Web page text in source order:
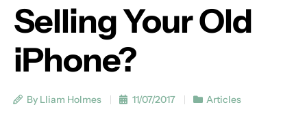
Selling Your Old
iPhone?
By Lliam Holmes 11/07/2017 Articles